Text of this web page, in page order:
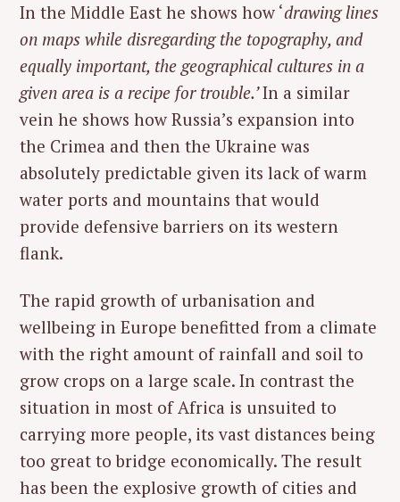
In the Middle East he shows how ‘drawing lines
on maps while disregarding the topography, and
equally important, the geographical cultures in a
given area is a recipe for trouble.’In a similar
vein he shows how Russia’s expansion into
the Crimea and then the Ukraine was
absolutely predictable given its lack of warm
water ports and mountains that would
provide defensive barriers on its western
flank.
The rapid growth of urbanisation and
wellbeing in Europe benefitted from a climate
with the right amount of rainfall and soil to
grow crops on a large scale. In contrast the
situation in most of Africa is unsuited to
carrying more people, its vast distances being
too great to bridge economically. The result
has been the explosive growth of cities and